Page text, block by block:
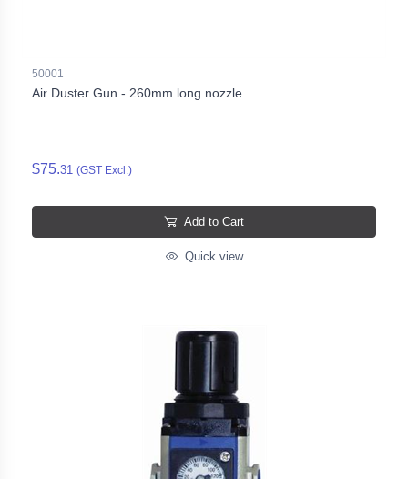
50001
Air Duster Gun - 260mm long nozzle
$75.31 (GST Excl.)
Add to Cart
Quick view